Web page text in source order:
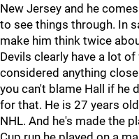
New Jersey and he
to see things through. In
make him think twice
Devils clearly have a lot
considered anything
you can't blame Hall if he
for that. He is 27 years
NHL. And he's made the